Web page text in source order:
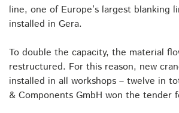
line, one of Europe’s largest blanking
installed in Gera.
To double the capacity, the material
restructured. For this reason, new
installed in all workshops – twelve in
& Components GmbH won the tender